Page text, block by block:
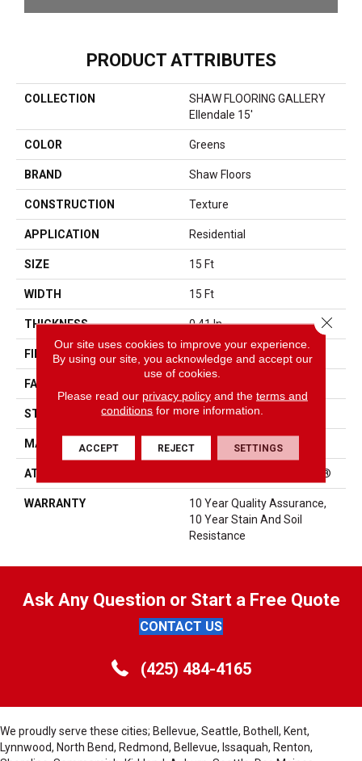
PRODUCT ATTRIBUTES
COLLECTION
SHAW FLOORING GALLERY
Ellendale 15'
COLOR Greens
BRAND Shaw Floors
CONSTRUCTION Texture
APPLICATION Residential
SIZE 15 Ft
WIDTH 15 Ft
THICKNESS 0.41 In
FIBER 100% BCF PET Polyester
FACE WEIGHT
STYLE Texture
MATERIAL 100% BCF PET Polyester
ATTACHED PAD Polypropylene, ClassicBac®
WARRANTY
10 Year Quality Assurance,
10 Year Stain And Soil
Resistance
Ask Any Question or Start a Free Quote
CONTACT US
(425) 484-4165
We proudly serve these cities; Bellevue, Seattle, Bothell, Kent,
Lynnwood, North Bend, Redmond, Bellevue, Issaquah, Renton,
Our site uses cookies to improve your experience.
By using our site, you acknowledge and accept our
use of cookies.
Please read our privacy policyand the terms and
conditions for more information.
ACCEPT REJECT SETTINGS
Close